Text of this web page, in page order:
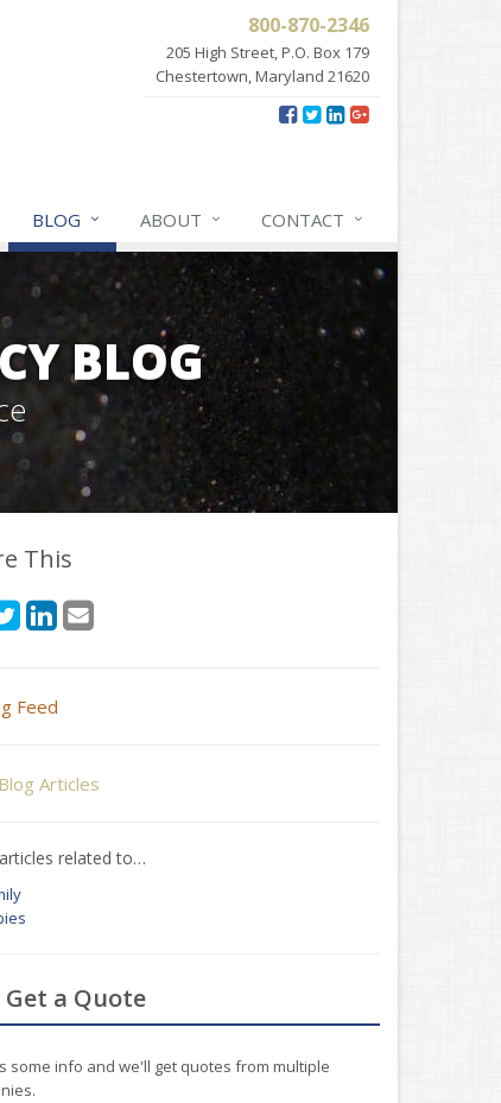
800-870-2346
205 High Street, P.O. Box 179
Chestertown, Maryland 21620
BLOG ABOUT CONTACT
BLOG
This
Feed
Articles
related to…
Get a Quote
some info and we'll get quotes from multiple